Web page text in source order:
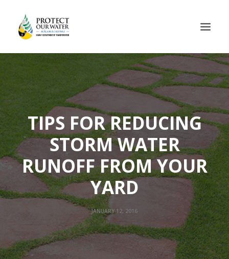
TIPS FOR REDUCING
STORM WATER
RUNOFF FROM YOUR
YARD
JANUARY 12, 2016